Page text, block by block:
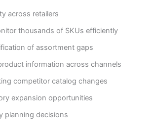
across retailers
thousands of SKUs efficiently
of assortment gaps
information across channels
competitor catalog changes
expansion opportunities
planning decisions